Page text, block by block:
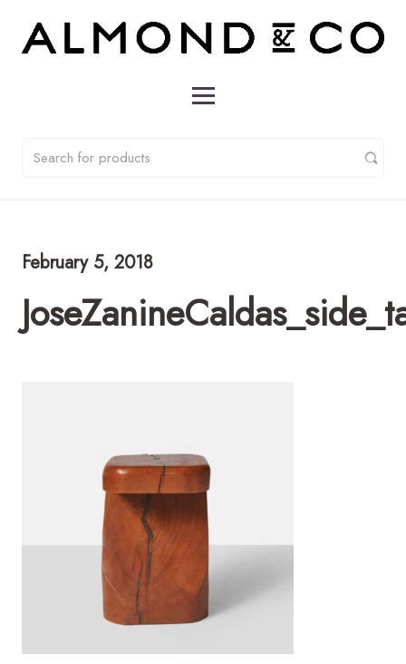
February 5, 2018